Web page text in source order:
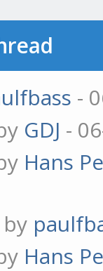
-
GDJ -
Hans
Hans